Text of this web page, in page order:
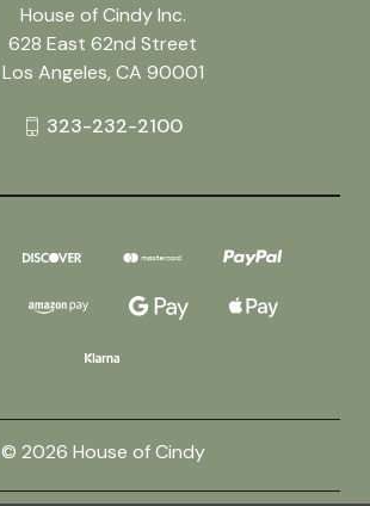
House of Cindy Inc.
628 East 62nd Street
Los Angeles, CA 90001
323-232-2100
© 2026 House of Cindy